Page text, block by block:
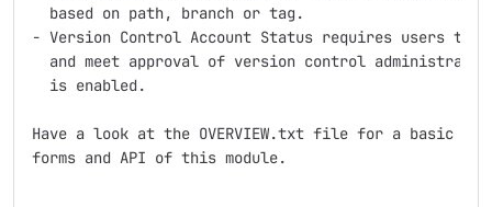
  based on path, branch or tag.
- Version Control Account Status requires users to
and meet approval of version control
  is enabled.
Have a look at the OVERVIEW.txt file for a basic
forms and API of this module.